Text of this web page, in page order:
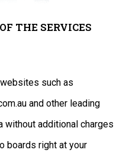
THE SERVICES
such as
and other leading
without additional charges
boards right at your